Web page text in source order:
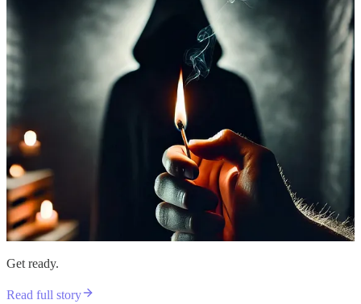
Get ready.
Read full story